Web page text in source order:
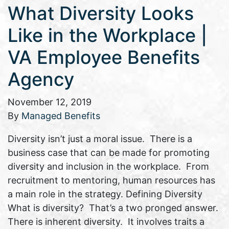
What Diversity Looks
Like in the Workplace |
VA Employee Benefits
Agency
November 12, 2019
By Managed Benefits
Diversity isn’t just a moral issue. There is a
business case that can be made for promoting
diversity and inclusion in the workplace. From
recruitment to mentoring, human resources has
a main role in the strategy. Defining Diversity
What is diversity? That’s a two pronged answer.
There is inherent diversity. It involves traits a